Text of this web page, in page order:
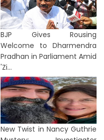
BJP Gives Rousing
Welcome to Dharmendra
Pradhan in Parliament Amid
'Zi...
New Twist in Nancy Guthrie